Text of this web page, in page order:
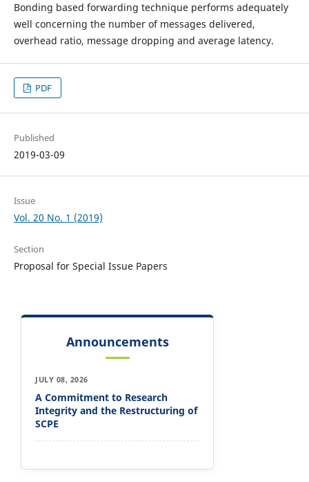
Bonding based forwarding technique performs adequately
well concerning the number of messages delivered,
overhead ratio, message dropping and average latency.
PDF
Published
2019-03-09
Issue
Vol. 20 No. 1 (2019)
Section
Proposal for Special Issue Papers
Announcements
JULY 08, 2026
A Commitment to Research
Integrity and the Restructuring of
SCPE